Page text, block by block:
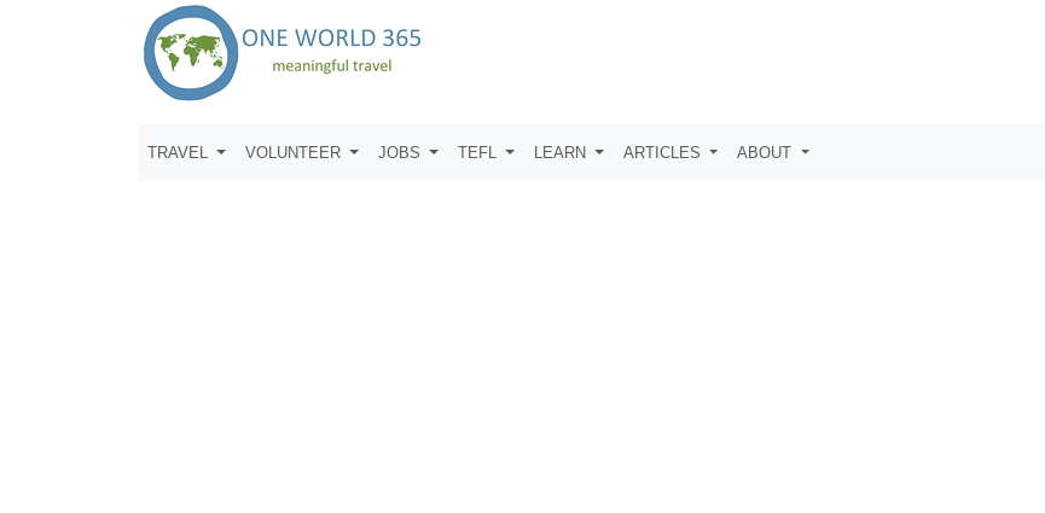
TRAVEL VOLUNTEER JOBS TEFL LEARN ARTICLES ABOUT